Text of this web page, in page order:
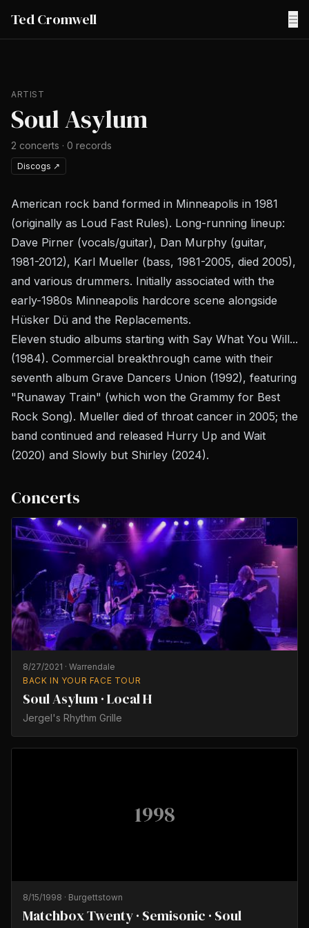
Ted Cromwell ☰
ARTIST
Soul Asylum
2 concerts · 0 records
Discogs ↗
American rock band formed in Minneapolis in 1981
(originally as Loud Fast Rules). Long-running lineup:
Dave Pirner (vocals/guitar), Dan Murphy (guitar,
1981-2012), Karl Mueller (bass, 1981-2005, died 2005),
and various drummers. Initially associated with the
early-1980s Minneapolis hardcore scene alongside
Hüsker Dü and the Replacements.
Eleven studio albums starting with Say What You Will...
(1984). Commercial breakthrough came with their
seventh album Grave Dancers Union (1992), featuring
"Runaway Train" (which won the Grammy for Best
Rock Song). Mueller died of throat cancer in 2005; the
band continued and released Hurry Up and Wait
(2020) and Slowly but Shirley (2024).
Concerts
8/27/2021 · Warrendale
BACK IN YOUR FACE TOUR
Soul Asylum · Local H
Jergel's Rhythm Grille
1998
8/15/1998 · Burgettstown
Matchbox Twenty · Semisonic · Soul